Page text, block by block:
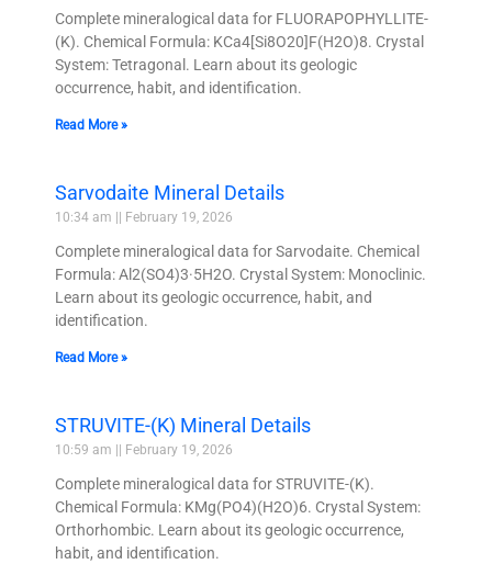
Complete mineralogical data for FLUORAPOPHYLLITE-
(K). Chemical Formula: KCa4[Si8O20]F(H2O)8. Crystal
System: Tetragonal. Learn about its geologic
occurrence, habit, and identification.
Read More »
Sarvodaite Mineral Details
10:34 am February 19, 2026
Complete mineralogical data for Sarvodaite. Chemical
Formula: Al2(SO4)3·5H2O. Crystal System: Monoclinic.
Learn about its geologic occurrence, habit, and
identification.
Read More »
STRUVITE-(K) Mineral Details
10:59 am February 19, 2026
Complete mineralogical data for STRUVITE-(K).
Chemical Formula: KMg(PO4)(H2O)6. Crystal System:
Orthorhombic. Learn about its geologic occurrence,
habit, and identification.